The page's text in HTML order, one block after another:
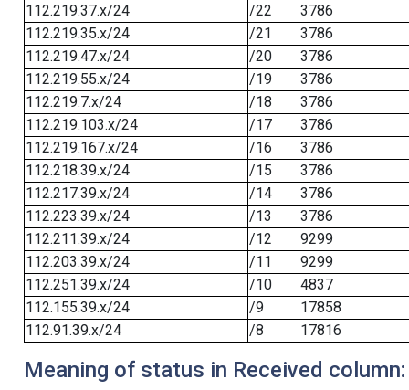
112.219.37.x/24
/22
3786
112.219.35.x/24
/21
3786
112.219.47.x/24
/20
3786
112.219.55.x/24
/19
3786
112.219.7.x/24
/18
3786
112.219.103.x/24
/17
3786
112.219.167.x/24
/16
3786
112.218.39.x/24
/15
3786
112.217.39.x/24
/14
3786
112.223.39.x/24
/13
3786
112.211.39.x/24
/12
9299
112.203.39.x/24
/11
9299
112.251.39.x/24
/10
4837
112.155.39.x/24
/9
17858
112.91.39.x/24
/8 17816
Meaning of status in Received column: